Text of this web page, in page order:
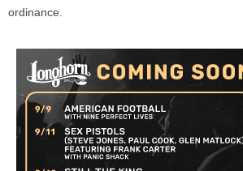
ordinance.